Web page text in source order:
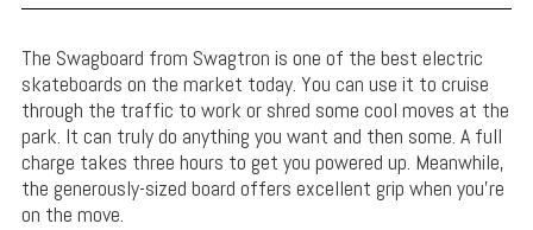
The Swagboard from Swagtron is one of the best electric
skateboards on the market today. You can use it to cruise
through the traffic to work or shred some cool moves at the
park. It can truly do anything you want and then some. A full
charge takes three hours to get you powered up. Meanwhile,
the generously-sized board offers excellent grip when you’re
on the move.